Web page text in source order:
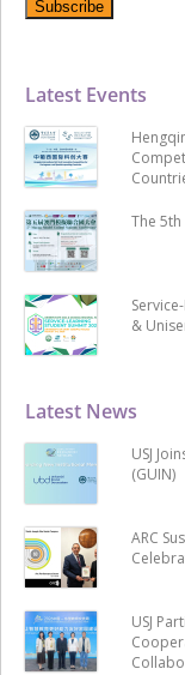
Latest News
USJ
(GUIN)
ARC
USJ
Latest Events
The
&